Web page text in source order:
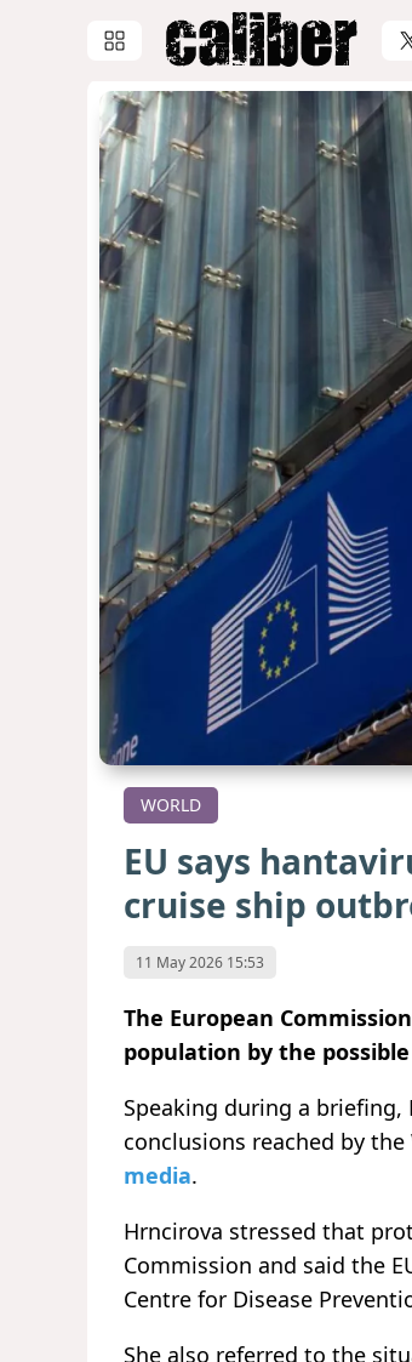
WORLD
EU says
cruise ship
11 May 2026 15:53
The European
population by the
Speaking during a briefing,
conclusions reached by
media.
Hrncirova stressed that
Commission and said the
Centre for Disease
She also referred to the